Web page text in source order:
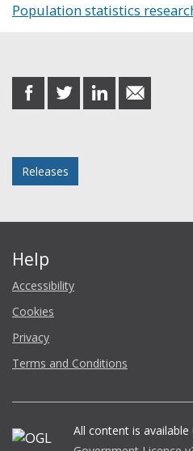
Population statistics
share
on
share
on
share
on
share
in
Releases
Help
Accessibility
Cookies
Privacy
Terms and Conditions
All content is available